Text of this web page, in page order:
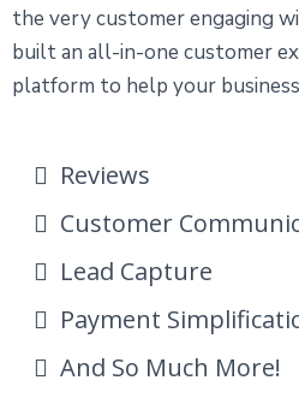
the very customer engaging
built an all-in-one customer
platform to help your
Reviews
Customer
Lead Capture
Payment
And So Much More!